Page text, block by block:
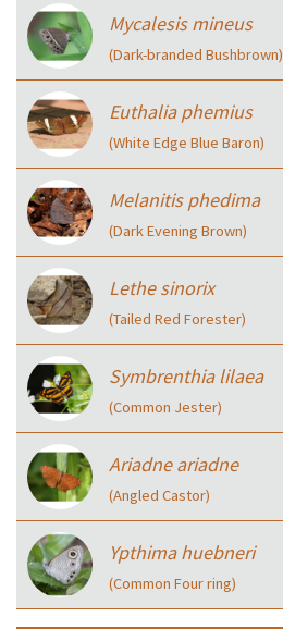
Mycalesis mineus
(Dark-branded Bushbrown)
Euthalia phemius
(White Edge Blue Baron)
Melanitis phedima
(Dark Evening Brown)
Lethe sinorix
(Tailed Red Forester)
Symbrenthia lilaea
(Common Jester)
Ariadne ariadne
(Angled Castor)
Ypthima huebneri
(Common Four ring)